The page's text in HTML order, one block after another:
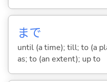
まで
until (a time); till; to (a
as; to (an extent); up to